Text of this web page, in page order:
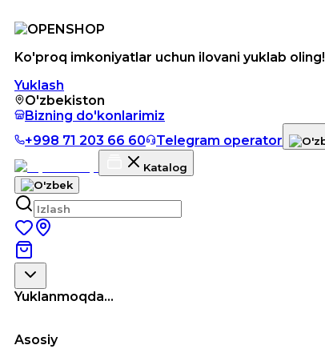
Ko'proq imkoniyatlar uchun ilovani yuklab oling!
Yuklash
O'zbekiston
Bizning do'konlarimiz
+998 71 203 66 60
Telegram operator
Katalog
Yuklanmoqda...
Asosiy